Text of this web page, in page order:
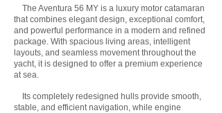
The Aventura 56 MY is a luxury motor catamaran
that combines elegant design, exceptional comfort,
and powerful performance in a modern and refined
package. With spacious living areas, intelligent
layouts, and seamless movement throughout the
yacht, it is designed to offer a premium experience
at sea.
Its completely redesigned hulls provide smooth,
stable, and efficient navigation, while engine